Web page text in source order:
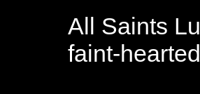
All Saints
faint-